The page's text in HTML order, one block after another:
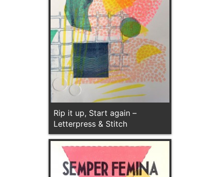
Rip it up, Start again –
Letterpress & Stitch